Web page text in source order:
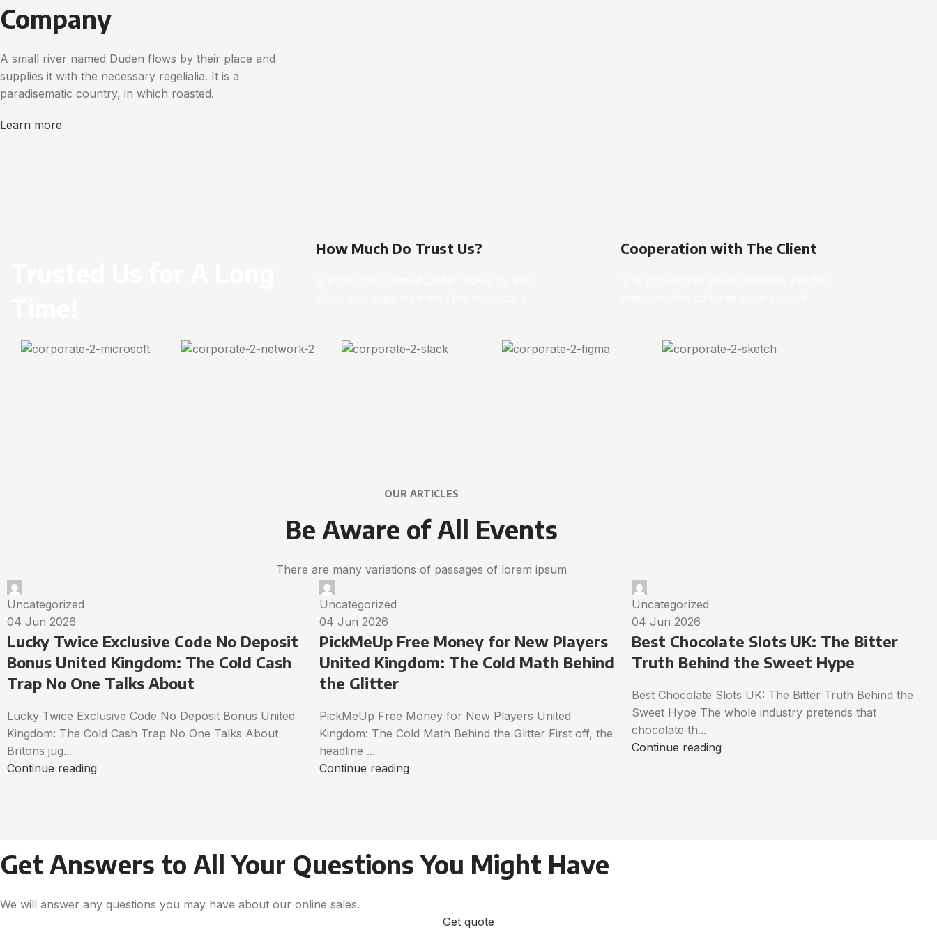
Company
A small river named Duden flows by their place and
supplies it with the necessary regelialia. It is a
paradisematic country, in which roasted.
Learn more
How Much Do Trust Us? Cooperation with The Client
OUR ARTICLES
Be Aware of All Events
There are many variations of passages of lorem ipsum
Uncategorized
04 Jun 2026
Lucky Twice Exclusive Code No Deposit
Bonus United Kingdom: The Cold Cash
Trap No One Talks About
Lucky Twice Exclusive Code No Deposit Bonus United
Kingdom: The Cold Cash Trap No One Talks About
Britons jug...
Continue reading
Uncategorized
04 Jun 2026
PickMeUp Free Money for New Players
United Kingdom: The Cold Math Behind
the Glitter
PickMeUp Free Money for New Players United
Kingdom: The Cold Math Behind the Glitter First off, the
headline ...
Continue reading
Uncategorized
04 Jun 2026
Best Chocolate Slots UK: The Bitter
Truth Behind the Sweet Hype
Best Chocolate Slots UK: The Bitter Truth Behind the
Sweet Hype The whole industry pretends that
chocolate‑th...
Continue reading
Get Answers to All Your Questions You Might Have
We will answer any questions you may have about our online sales.
Get quote